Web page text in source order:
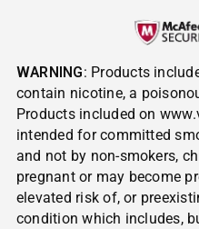
WARNING: Products
contain nicotine, a
Products included on
intended for committed
and not by non-smokers,
pregnant or may become
elevated risk of, or
condition which includes,